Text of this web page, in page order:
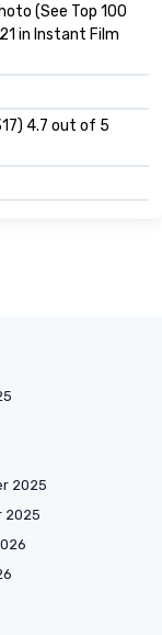
(See Top 100
in Instant Film
4.7 out of 5
2025
2025